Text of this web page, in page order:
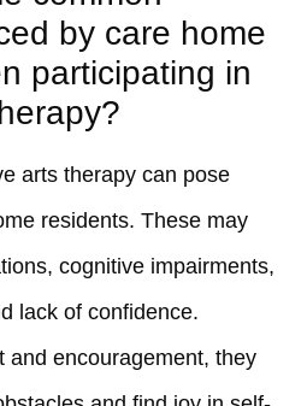
by care home
participating in
arts therapy can pose
residents. These may
cognitive impairments,
lack of confidence.
and encouragement, they